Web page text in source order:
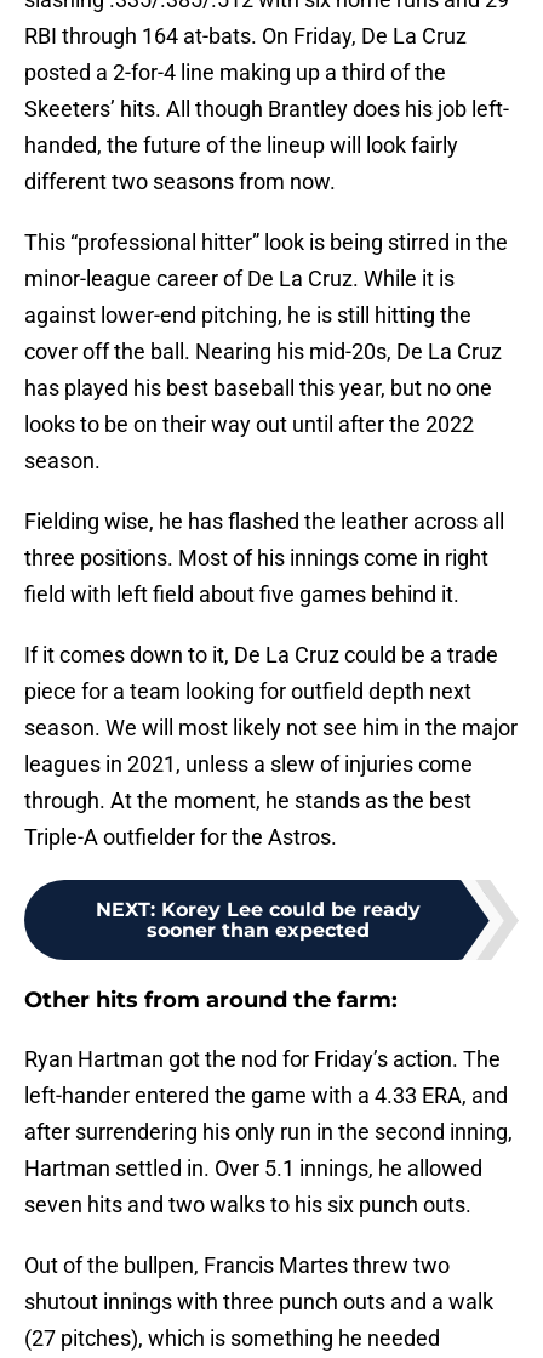
RBI through 164 at-bats. On Friday, De La Cruz
posted a 2-for-4 line making up a third of the
Skeeters’ hits. All though Brantley does his job left-
handed, the future of the lineup will look fairly
different two seasons from now.
This “professional hitter” look is being stirred in the
minor-league career of De La Cruz. While it is
against lower-end pitching, he is still hitting the
cover off the ball. Nearing his mid-20s, De La Cruz
has played his best baseball this year, but no one
looks to be on their way out until after the 2022
season.
Fielding wise, he has flashed the leather across all
three positions. Most of his innings come in right
field with left field about five games behind it.
If it comes down to it, De La Cruz could be a trade
piece for a team looking for outfield depth next
season. We will most likely not see him in the major
leagues in 2021, unless a slew of injuries come
through. At the moment, he stands as the best
Triple-A outfielder for the Astros.
NEXT: Korey Lee could be ready
sooner than expected
Other hits from around the farm:
Ryan Hartman got the nod for Friday’s action. The
left-hander entered the game with a 4.33 ERA, and
after surrendering his only run in the second inning,
Hartman settled in. Over 5.1 innings, he allowed
seven hits and two walks to his six punch outs.
Out of the bullpen, Francis Martes threw two
shutout innings with three punch outs and a walk
(27 pitches), which is something he needed